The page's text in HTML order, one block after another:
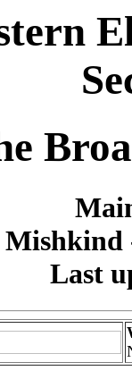
Last